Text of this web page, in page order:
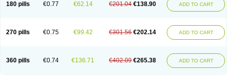
180 pills €0.77 €62.14 €201.04 €138.90 ADD TO CART
270 pills €0.75 €99.42 €301.56 €202.14 ADD TO CART
360 pills €0.74 €136.71 €402.09 €265.38 ADD TO CART